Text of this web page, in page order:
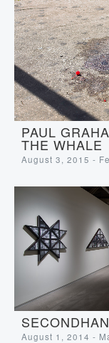
PAUL
THE WHALE
August 3, 2015 -
August 1, 2014 -